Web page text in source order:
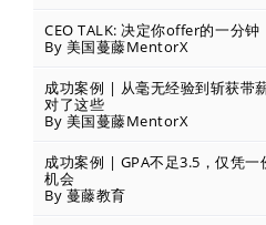
CEO TALK: 决定你offer的一分钟
By 美国蔓藤MentorX
成功案例 | 从毫无经验到斩获带
对了这些
By 美国蔓藤MentorX
成功案例 | GPA不足3.5，仅凭
机会
By 蔓藤教育